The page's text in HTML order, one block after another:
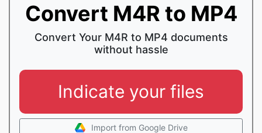
Convert M4R to MP4
Convert Your M4R to MP4 documents
without hassle
Indicate your files
Import from Google Drive